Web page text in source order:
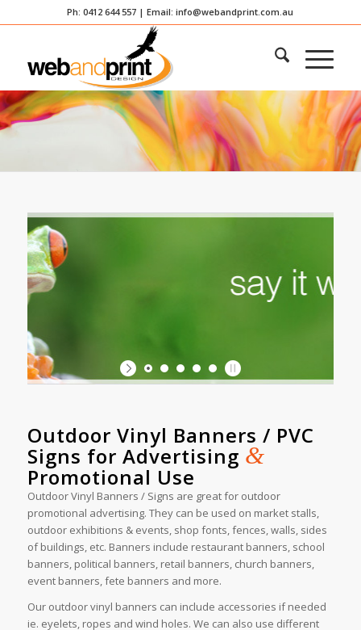
Ph: 0412 644 557 | Email:info@webandprint.com.au
Outdoor Vinyl Banners / PVC
Signs for Advertising &
Promotional Use
Outdoor Vinyl Banners / Signs are great for outdoor
promotional advertising. They can be used on market stalls,
outdoor exhibitions & events, shop fonts, fences, walls, sides
of buildings, etc. Banners include restaurant banners, school
banners, political banners, retail banners, church banners,
event banners, fete banners and more.
Our outdoor vinyl banners can include accessories if needed
ie. eyelets, ropes and wind holes. We can also use different